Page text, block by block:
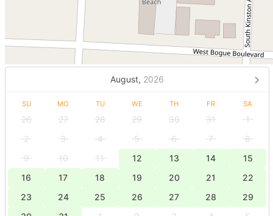
August, 2026
SU MO TU WE TH FR SA
26 27 28 29 30 31
1
2
3 4 5 6 7
8
9
10 11 12 13 14
15
16
17 18 19 20 21
22
23
24 25 26 27 28
29